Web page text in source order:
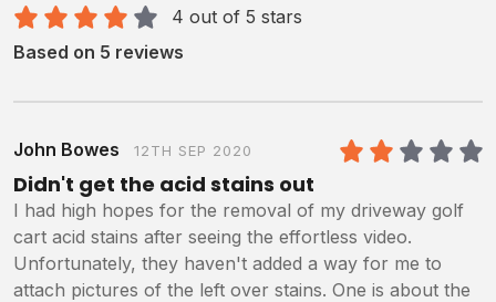
4 out of 5 stars
Based on 5 reviews
John Bowes 12TH SEP 2020
Didn't get the acid stains out
I had high hopes for the removal of my driveway golf
cart acid stains after seeing the effortless video.
Unfortunately, they haven't added a way for me to
attach pictures of the left over stains. One is about the